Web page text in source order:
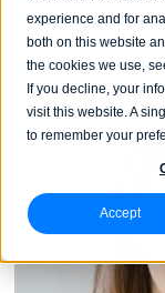
experience and for
both on this website
the cookies we use,
If you decline, your
visit this website. A
to remember your
Accept